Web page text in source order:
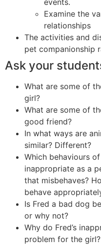
events.
Examine the
relationships
The activities and
pet companionship
Ask your
What are some of
girl?
What are some of
good friend?
In what ways are
similar? Different?
Which behaviours
inappropriate as a
that misbehaves?
behave
Is Fred a bad dog
or why not?
Why do Fred’s
problem for the